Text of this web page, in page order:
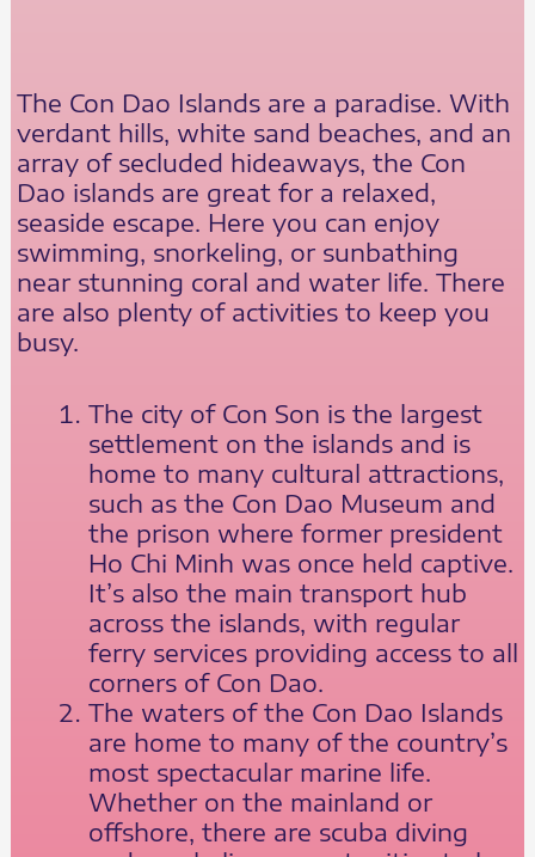
The Con Dao Islands are a paradise. With
verdant hills, white sand beaches, and an
array of secluded hideaways, the Con
Dao islands are great for a relaxed,
seaside escape. Here you can enjoy
swimming, snorkeling, or sunbathing
near stunning coral and water life. There
are also plenty of activities to keep you
busy.
The city of Con Son is the largest
settlement on the islands and is
home to many cultural attractions,
such as the Con Dao Museum and
the prison where former president
Ho Chi Minh was once held captive.
It’s also the main transport hub
across the islands, with regular
ferry services providing access to all
corners of Con Dao.
The waters of the Con Dao Islands
are home to many of the country’s
most spectacular marine life.
Whether on the mainland or
offshore, there are scuba diving